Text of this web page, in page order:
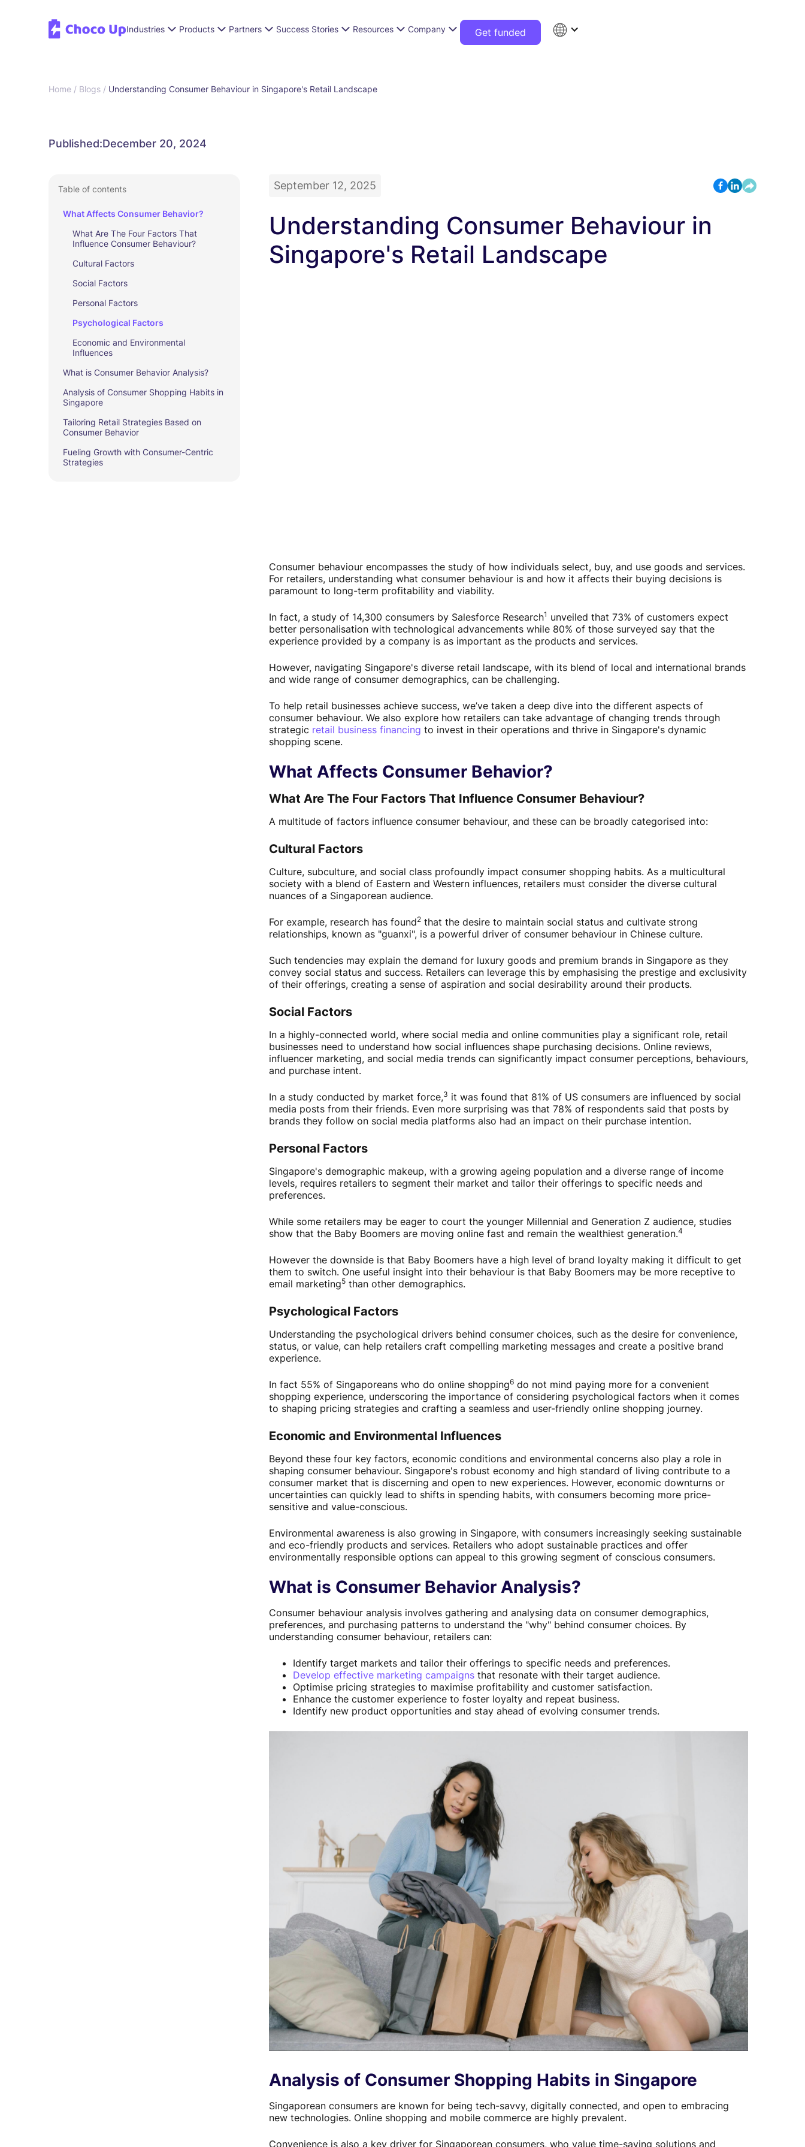
Industries Products Partners Success Stories Resources Company Get funded
Home / Blogs / Understanding Consumer Behaviour in Singapore's Retail Landscape
Published:December 20, 2024
Table of contents
What Affects Consumer Behavior?
What Are The Four Factors That
Influence Consumer Behaviour?
Cultural Factors
Social Factors
Personal Factors
Psychological Factors
Economic and Environmental
Influences
What is Consumer Behavior Analysis?
Analysis of Consumer Shopping Habits in
Singapore
Tailoring Retail Strategies Based on
Consumer Behavior
Fueling Growth with Consumer-Centric
Strategies
September 12, 2025
Understanding Consumer Behaviour in
Singapore's Retail Landscape
Consumer behaviour encompasses the study of how individuals select, buy, and use goods and services.
For retailers, understanding what consumer behaviour is and how it affects their buying decisions is
paramount to long-term profitability and viability.
In fact, a study of 14,300 consumers by Salesforce Research1 unveiled that 73% of customers expect
better personalisation with technological advancements while 80% of those surveyed say that the
experience provided by a company is as important as the products and services.
However, navigating Singapore's diverse retail landscape, with its blend of local and international brands
and wide range of consumer demographics, can be challenging.
To help retail businesses achieve success, we’ve taken a deep dive into the different aspects of
consumer behaviour. We also explore how retailers can take advantage of changing trends through
strategic retail business financing to invest in their operations and thrive in Singapore's dynamic
shopping scene.
What Affects Consumer Behavior?
What Are The Four Factors That Influence Consumer Behaviour?
A multitude of factors influence consumer behaviour, and these can be broadly categorised into:
Cultural Factors
Culture, subculture, and social class profoundly impact consumer shopping habits. As a multicultural
society with a blend of Eastern and Western influences, retailers must consider the diverse cultural
nuances of a Singaporean audience.
For example, research has found2that the desire to maintain social status and cultivate strong
relationships, known as "guanxi", is a powerful driver of consumer behaviour in Chinese culture.
Such tendencies may explain the demand for luxury goods and premium brands in Singapore as they
convey social status and success. Retailers can leverage this by emphasising the prestige and exclusivity
of their offerings, creating a sense of aspiration and social desirability around their products.
Social Factors
In a highly-connected world, where social media and online communities play a significant role, retail
businesses need to understand how social influences shape purchasing decisions. Online reviews,
influencer marketing, and social media trends can significantly impact consumer perceptions, behaviours,
and purchase intent.
In a study conducted by market force,3 it was found that 81% of US consumers are influenced by social
media posts from their friends. Even more surprising was that 78% of respondents said that posts by
brands they follow on social media platforms also had an impact on their purchase intention.
Personal Factors
Singapore's demographic makeup, with a growing ageing population and a diverse range of income
levels, requires retailers to segment their market and tailor their offerings to specific needs and
preferences.
While some retailers may be eager to court the younger Millennial and Generation Z audience, studies
show that the Baby Boomers are moving online fast and remain the wealthiest generation.4
However the downside is that Baby Boomers have a high level of brand loyalty making it difficult to get
them to switch. One useful insight into their behaviour is that Baby Boomers may be more receptive to
email marketing5than other demographics.
Psychological Factors
Understanding the psychological drivers behind consumer choices, such as the desire for convenience,
status, or value, can help retailers craft compelling marketing messages and create a positive brand
experience.
In fact 55% of Singaporeans who do online shopping6do not mind paying more for a convenient
shopping experience, underscoring the importance of considering psychological factors when it comes
to shaping pricing strategies and crafting a seamless and user-friendly online shopping journey.
Economic and Environmental Influences
Beyond these four key factors, economic conditions and environmental concerns also play a role in
shaping consumer behaviour. Singapore's robust economy and high standard of living contribute to a
consumer market that is discerning and open to new experiences. However, economic downturns or
uncertainties can quickly lead to shifts in spending habits, with consumers becoming more price-
sensitive and value-conscious.
Environmental awareness is also growing in Singapore, with consumers increasingly seeking sustainable
and eco-friendly products and services. Retailers who adopt sustainable practices and offer
environmentally responsible options can appeal to this growing segment of conscious consumers.
What is Consumer Behavior Analysis?
Consumer behaviour analysis involves gathering and analysing data on consumer demographics,
preferences, and purchasing patterns to understand the "why" behind consumer choices. By
understanding consumer behaviour, retailers can:
Identify target markets and tailor their offerings to specific needs and preferences.
Develop effective marketing campaignsthat resonate with their target audience.
Optimise pricing strategies to maximise profitability and customer satisfaction.
Enhance the customer experience to foster loyalty and repeat business.
Identify new product opportunities and stay ahead of evolving consumer trends.
Analysis of Consumer Shopping Habits in Singapore
Singaporean consumers are known for being tech-savvy, digitally connected, and open to embracing
new technologies. Online shopping and mobile commerce are highly prevalent.
Convenience is also a key driver for Singaporean consumers, who value time-saving solutions and